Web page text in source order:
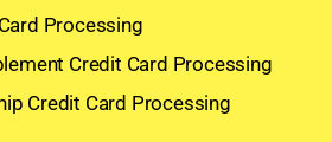
Processing
Credit Card Processing
Credit Card Processing